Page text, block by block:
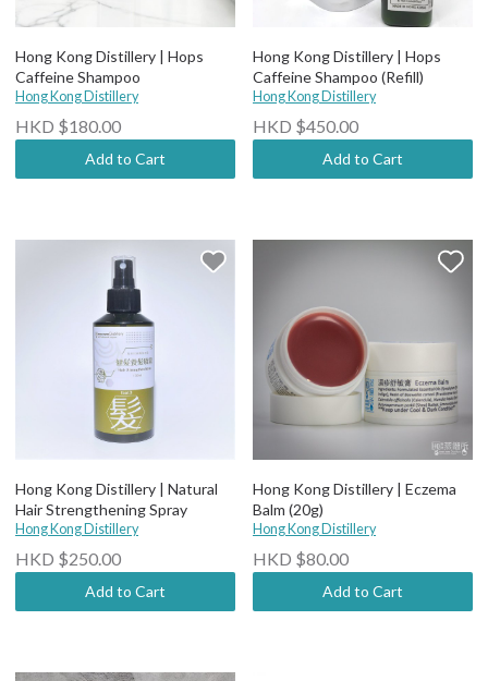
Hong Kong Distillery | Hops
Caffeine Shampoo
Hong Kong Distillery
HKD $180.00
Add to Cart
Hong Kong Distillery | Hops
Caffeine Shampoo (Refill)
Hong Kong Distillery
HKD $450.00
Add to Cart
Hong Kong Distillery | Natural
Hair Strengthening Spray
Hong Kong Distillery
HKD $250.00
Add to Cart
Hong Kong Distillery | Eczema
Balm (20g)
Hong Kong Distillery
HKD $80.00
Add to Cart